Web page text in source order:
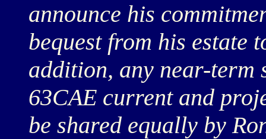
announce his
bequest from his estate
addition, any near-
63CAE current and
be shared equally by